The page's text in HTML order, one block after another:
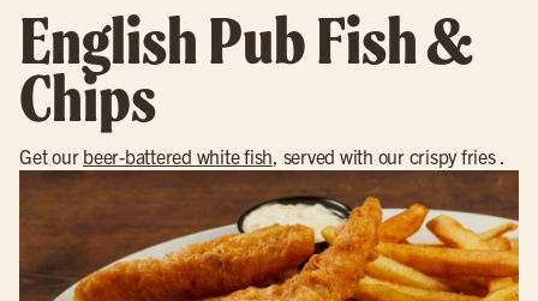
English Pub Fish &
Chips
Get our beer-battered white fish, served with our crispy fries .